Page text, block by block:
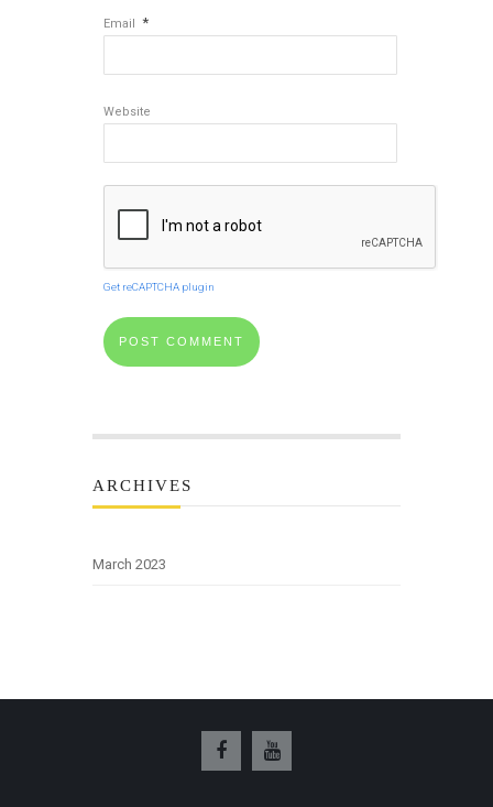
Email *
Website
Get reCAPTCHA plugin
ARCHIVES
March 2023